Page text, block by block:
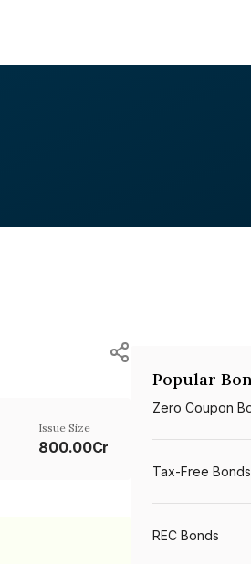
Issue Size
800.00Cr
Popular
Zero Coupon
Tax-Free Bonds
REC Bonds